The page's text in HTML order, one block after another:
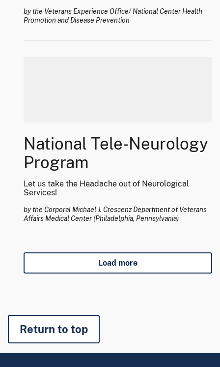
by the Veterans Experience Office/ National Center Health
Promotion and Disease Prevention
National Tele-Neurology
Program
Let us take the Headache out of Neurological
Services!
by the Corporal Michael J. Crescenz Department of Veterans
Affairs Medical Center (Philadelphia, Pennsylvania)
Load more
Return to top